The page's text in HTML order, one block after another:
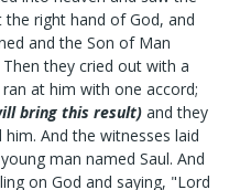
the right hand of God, and
and the Son of Man
they cried out with a
at him with one accord;
bring this result) and they
And the witnesses laid
man named Saul. And
on God and saying, "Lord